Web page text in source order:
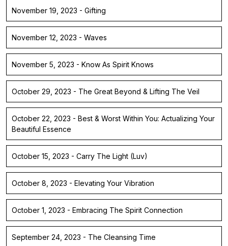
November 19, 2023 - Gifting
November 12, 2023 - Waves
November 5, 2023 - Know As Spirit Knows
October 29, 2023 - The Great Beyond & Lifting The Veil
October 22, 2023 - Best & Worst Within You: Actualizing Your
Beautiful Essence
October 15, 2023 - Carry The Light (Luv)
October 8, 2023 - Elevating Your Vibration
October 1, 2023 - Embracing The Spirit Connection
September 24, 2023 - The Cleansing Time